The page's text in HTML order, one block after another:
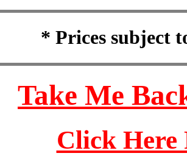
* Prices subject
Take Me
Click